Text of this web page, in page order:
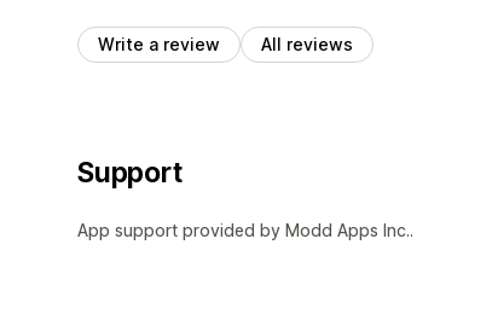
Write a review All reviews
Support
App support provided by Modd Apps Inc..